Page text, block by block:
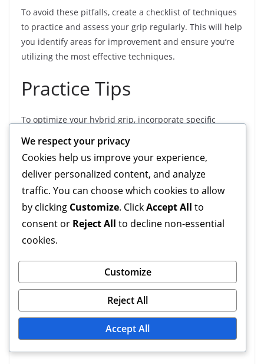
To avoid these pitfalls, create a checklist of techniques
to practice and assess your grip regularly. This will help
you identify areas for improvement and ensure you’re
utilizing the most effective techniques.
Practice Tips
To optimize your hybrid grip, incorporate specific
practice routines that focus on finger techniques, angle
variations, and grip versatility. Start with basic
exercises that emphasize finger strength and control,
gradually increasing complexity as you improve.
Consider using tools like grip trainers or resistance
bands to enhance your finger strength. These tools can
provide targeted resistance, helping you develop the
Additionally, set aside time for drills that focus on
adjusting grip angles. Use objects of varying shapes
and sizes to challenge your grip versatility. This will
help you become more adept at adapting your grip to
We respect your privacy
Cookies help us improve your experience,
deliver personalized content, and analyze
traffic. You can choose which cookies to allow
by clicking Customize. ClickAccept All to
consent or Reject All to decline non-essential
cookies.
Customize
Reject All
Accept All